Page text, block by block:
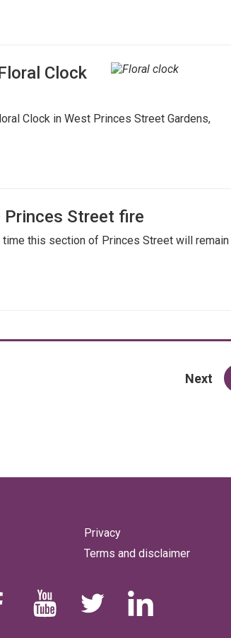
Clock
Clock in West Princes Street Gardens,
Street fire
this section of Princes Street will remain
Next
Privacy
Terms and disclaimer